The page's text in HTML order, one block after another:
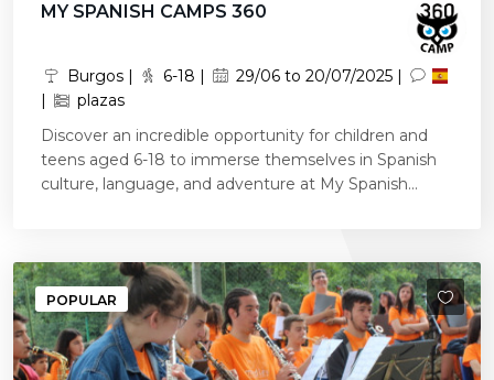
MY SPANISH CAMPS 360
Burgos | 6-18 |
29/06 to 20/07/2025 |
|
plazas
Discover an incredible opportunity for children and
teens aged 6-18 to immerse themselves in Spanish
culture, language, and adventure at My Spanish...
POPULAR